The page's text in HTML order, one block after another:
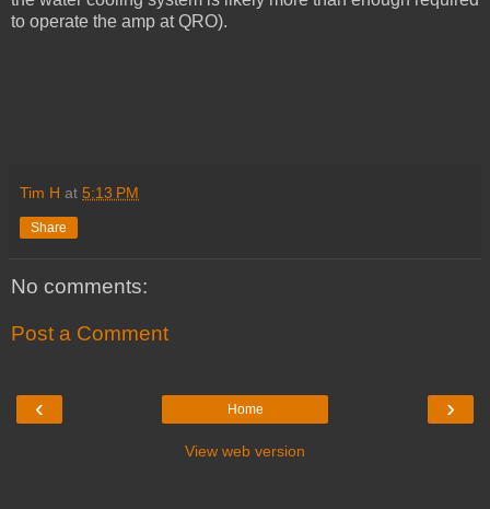
to operate the amp at QRO).
Tim H at 5:13 PM
Share
No comments:
Post a Comment
‹ ›
Home
View web version